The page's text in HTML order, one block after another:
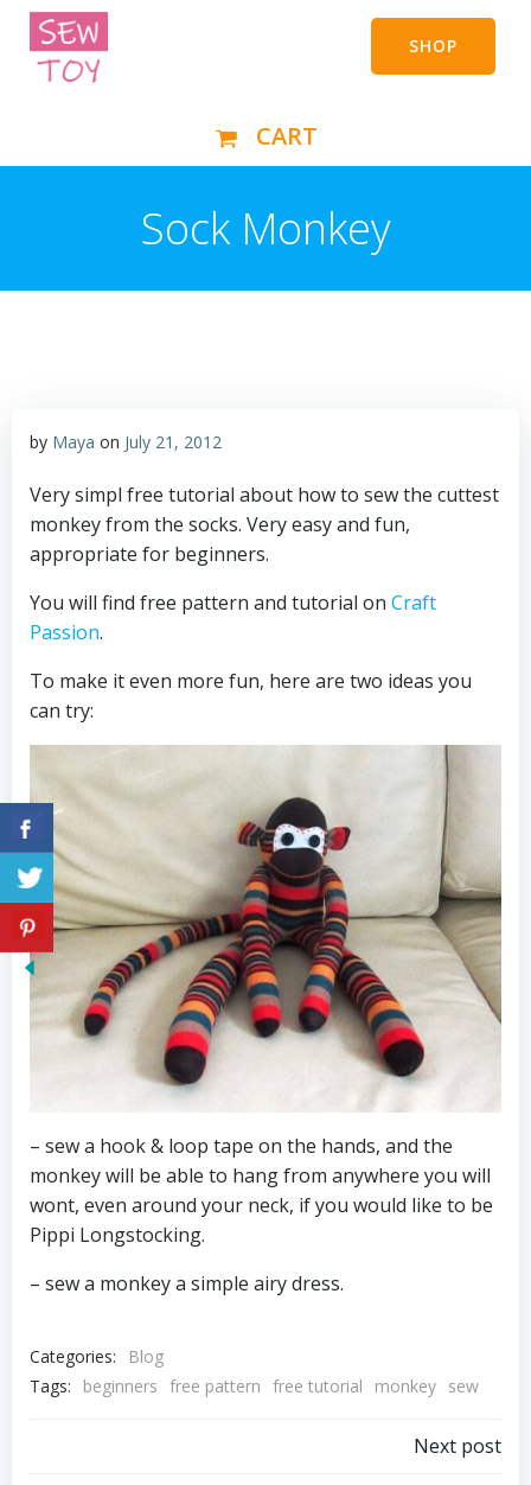
SHOP
CART
Sock Monkey
by Maya on July 21, 2012
Very simpl free tutorial about how to sew the cuttest
monkey from the socks. Very easy and fun,
appropriate for beginners.
You will find free pattern and tutorial on Craft
Passion.
To make it even more fun, here are two ideas you
can try:
– sew a hook & loop tape on the hands, and the
monkey will be able to hang from anywhere you will
wont, even around your neck, if you would like to be
Pippi Longstocking.
– sew a monkey a simple airy dress.
Categories:
Blog
Tags:
beginners free pattern free tutorial monkey sew
Next post